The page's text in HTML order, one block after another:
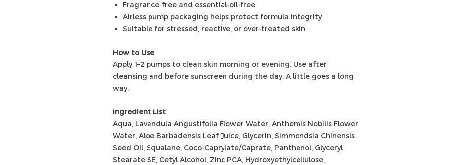
Fragrance-free and essential-oil-free
Airless pump packaging helps protect formula integrity
Suitable for stressed, reactive, or over-treated skin
How to Use
Apply 1–2 pumps to clean skin morning or evening. Use after
cleansing and before sunscreen during the day. A little goes a long
way.
Ingredient List
Aqua, Lavandula Angustifolia Flower Water, Anthemis Nobilis Flower
Water, Aloe Barbadensis Leaf Juice, Glycerin, Simmondsia Chinensis
Seed Oil, Squalane, Coco-Caprylate/Caprate, Panthenol, Glyceryl
Stearate SE, Cetyl Alcohol, Zinc PCA, Hydroxyethylcellulose,